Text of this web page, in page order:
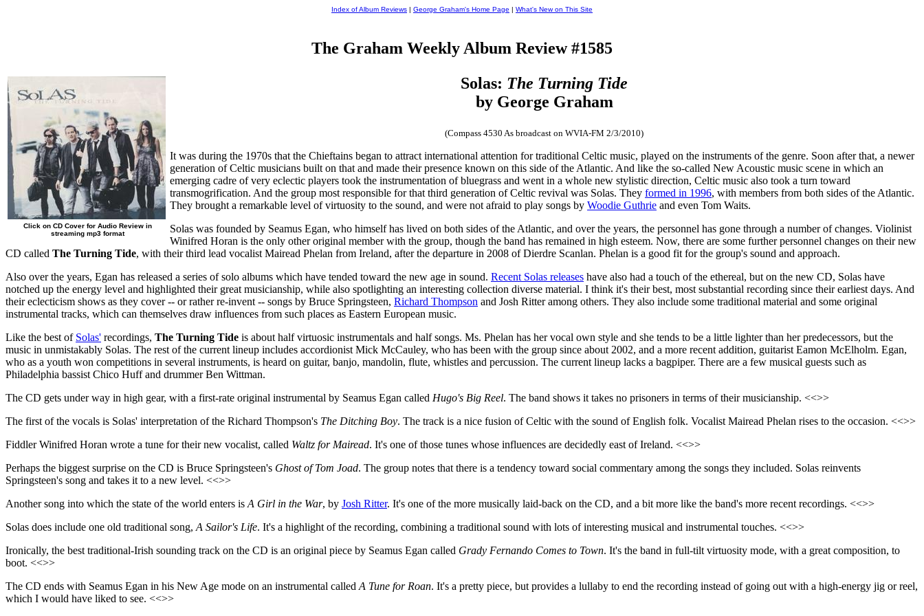
Index of Album Reviews | George Graham's Home Page | What's New on This Site
The Graham Weekly Album Review #1585
Click on CD Cover for Audio Review in
streaming mp3 format
Solas: The Turning Tide
by George Graham
(Compass 4530 As broadcast on WVIA-FM 2/3/2010)
It was during the 1970s that the Chieftains began to attract international attention for traditional Celtic music, played on the instruments of the genre. Soon after that, a newer
generation of Celtic musicians built on that and made their presence known on this side of the Atlantic. And like the so-called New Acoustic music scene in which an
emerging cadre of very eclectic players took the instrumentation of bluegrass and went in a whole new stylistic direction, Celtic music also took a turn toward
transmogrification. And the group most responsible for that third generation of Celtic revival was Solas. They formed in 1996, with members from both sides of the Atlantic.
They brought a remarkable level of virtuosity to the sound, and were not afraid to play songs by Woodie Guthrie and even Tom Waits.
Solas was founded by Seamus Egan, who himself has lived on both sides of the Atlantic, and over the years, the personnel has gone through a number of changes. Violinist
Winifred Horan is the only other original member with the group, though the band has remained in high esteem. Now, there are some further personnel changes on their new
CD called The Turning Tide, with their third lead vocalist Mairead Phelan from Ireland, after the departure in 2008 of Dierdre Scanlan. Phelan is a good fit for the group's sound and approach.
Also over the years, Egan has released a series of solo albums which have tended toward the new age in sound. Recent Solas releases have also had a touch of the ethereal, but on the new CD, Solas have
notched up the energy level and highlighted their great musicianship, while also spotlighting an interesting collection diverse material. I think it's their best, most substantial recording since their earliest days. And
their eclecticism shows as they cover -- or rather re-invent -- songs by Bruce Springsteen, Richard Thompson and Josh Ritter among others. They also include some traditional material and some original
instrumental tracks, which can themselves draw influences from such places as Eastern European music.
Like the best of Solas' recordings, The Turning Tide is about half virtuosic instrumentals and half songs. Ms. Phelan has her vocal own style and she tends to be a little lighter than her predecessors, but the
music in unmistakably Solas. The rest of the current lineup includes accordionist Mick McCauley, who has been with the group since about 2002, and a more recent addition, guitarist Eamon McElholm. Egan,
who as a youth won competitions in several instruments, is heard on guitar, banjo, mandolin, flute, whistles and percussion. The current lineup lacks a bagpiper. There are a few musical guests such as
Philadelphia bassist Chico Huff and drummer Ben Wittman.
The CD gets under way in high gear, with a first-rate original instrumental by Seamus Egan called Hugo's Big Reel. The band shows it takes no prisoners in terms of their musicianship. <<>>
The first of the vocals is Solas' interpretation of the Richard Thompson's The Ditching Boy. The track is a nice fusion of Celtic with the sound of English folk. Vocalist Mairead Phelan rises to the occasion. <<>>
Fiddler Winifred Horan wrote a tune for their new vocalist, called Waltz for Mairead. It's one of those tunes whose influences are decidedly east of Ireland. <<>>
Perhaps the biggest surprise on the CD is Bruce Springsteen's Ghost of Tom Joad. The group notes that there is a tendency toward social commentary among the songs they included. Solas reinvents
Springsteen's song and takes it to a new level. <<>>
Another song into which the state of the world enters is A Girl in the War, by Josh Ritter. It's one of the more musically laid-back on the CD, and a bit more like the band's more recent recordings. <<>>
Solas does include one old traditional song, A Sailor's Life. It's a highlight of the recording, combining a traditional sound with lots of interesting musical and instrumental touches. <<>>
Ironically, the best traditional-Irish sounding track on the CD is an original piece by Seamus Egan called Grady Fernando Comes to Town. It's the band in full-tilt virtuosity mode, with a great composition, to
boot. <<>>
The CD ends with Seamus Egan in his New Age mode on an instrumental called A Tune for Roan. It's a pretty piece, but provides a lullaby to end the recording instead of going out with a high-energy jig or reel,
which I would have liked to see. <<>>